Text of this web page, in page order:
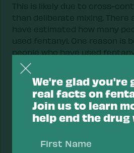
This is likely due to cross-
than deliberate mixing. There
have estimated how many
used fentanyl. One reason is
people who have used
accidentally.
Fentanyl and pregnancy
When fentanyl is consumed
has been associated with
syndrome (NAS) in newborns.
We're glad you're
real facts on
Join us to learn
help end the drug